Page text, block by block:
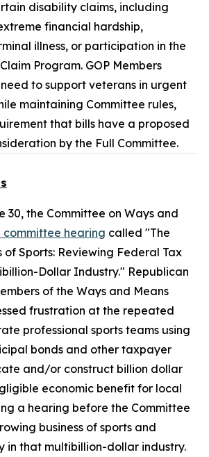
disability claims, including
financial hardship,
illness, or participation in the
Program. GOP Members
to support veterans in urgent
maintaining Committee rules,
that bills have a proposed
by the Full Committee.
30, the Committee on Ways and
committee hearing called "The
of Sports: Reviewing Federal Tax
Dollar Industry." Republican
of the Ways and Means
frustration at the repeated
professional sports teams using
bonds and other taxpayer
and/or construct billion dollar
economic benefit for local
a hearing before the Committee
business of sports and
in that multibillion-dollar industry.